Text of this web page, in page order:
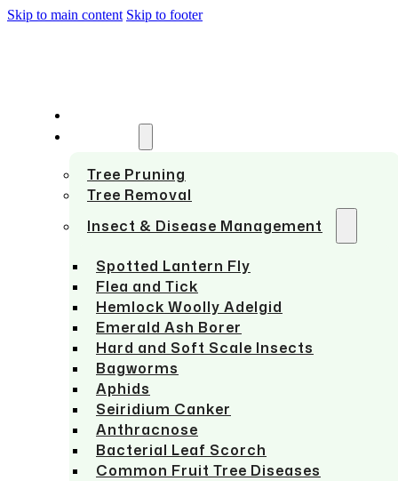
Skip to main content Skip to footer
Tree Pruning
Tree Removal
Insect & Disease Management
Spotted Lantern Fly
Flea and Tick
Hemlock Woolly Adelgid
Emerald Ash Borer
Hard and Soft Scale Insects
Bagworms
Aphids
Seiridium Canker
Anthracnose
Bacterial Leaf Scorch
Common Fruit Tree Diseases